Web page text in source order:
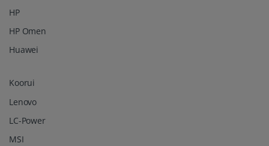
HP
HP Omen
Huawei
Koorui
Lenovo
LC-Power
MSI